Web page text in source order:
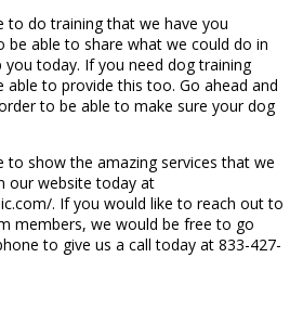
do training that we have you
be able to share what we could do in
today. If you need dog training
to provide this too. Go ahead and
to be able to make sure your dog
to show the amazing services that we
our website today at
. If you would like to reach out to
members, we would be free to go
to give us a call today at 833-427-